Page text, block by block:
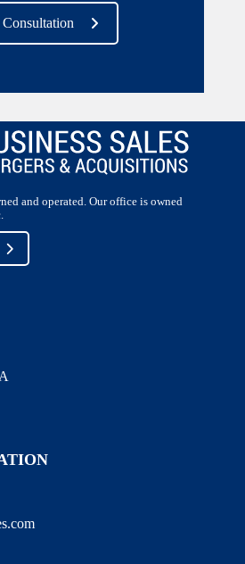
Consultation
and operated. Our office is owned